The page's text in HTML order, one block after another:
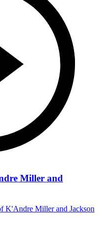
Miller and
K'Andre Miller and Jackson